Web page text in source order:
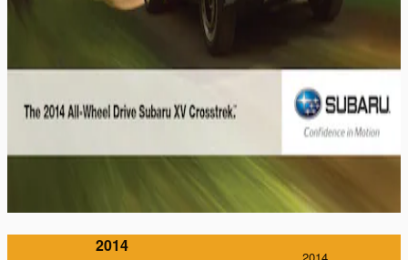
2014